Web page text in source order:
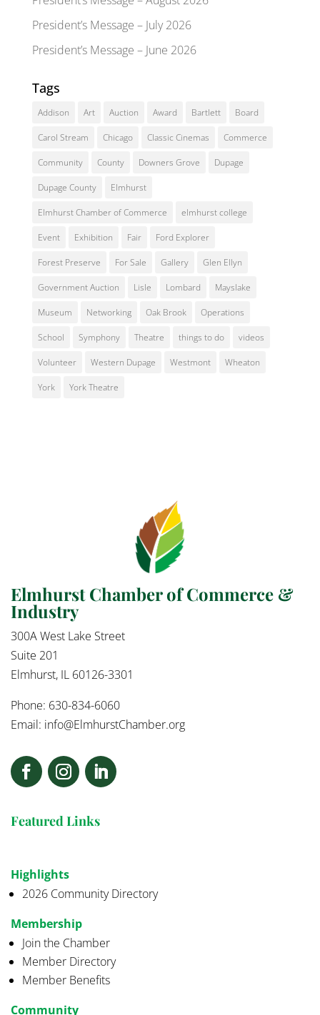
President’s Message – July 2026
President’s Message – June 2026
Tags
Addison Art Auction Award Bartlett Board
Carol Stream Chicago Classic Cinemas Commerce
Community County Downers Grove Dupage
Dupage County Elmhurst
Elmhurst Chamber of Commerce elmhurst college
Event Exhibition Fair Ford Explorer
Forest Preserve For Sale Gallery Glen Ellyn
Government Auction Lisle Lombard Mayslake
Museum Networking Oak Brook Operations
School Symphony Theatre things to do videos
Volunteer Western Dupage Westmont Wheaton
York York Theatre
Elmhurst Chamber of Commerce &
Industry
300A West Lake Street
Suite 201
Elmhurst, IL 60126-3301
Phone: 630-834-6060
Email: info@ElmhurstChamber.org
Featured Links
Highlights
2026 Community Directory
Membership
Join the Chamber
Member Directory
Member Benefits
Community